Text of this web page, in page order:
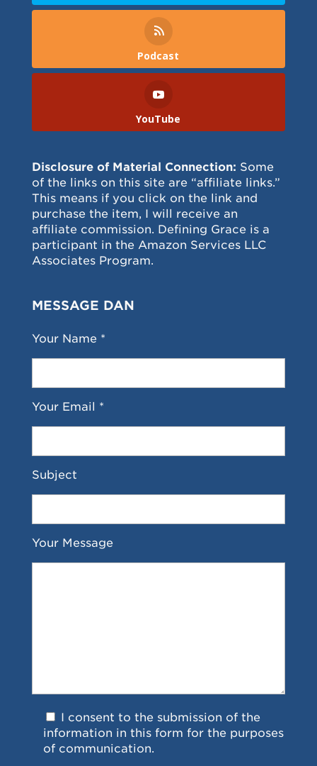
Podcast
YouTube
Disclosure of Material Connection: Some
of the links on this site are “affiliate links.”
This means if you click on the link and
purchase the item, I will receive an
affiliate commission. Defining Grace is a
participant in the Amazon Services LLC
Associates Program.
MESSAGE DAN
Your Name *
Your Email *
Subject
Your Message
I consent to the submission of the
information in this form for the purposes
of communication.